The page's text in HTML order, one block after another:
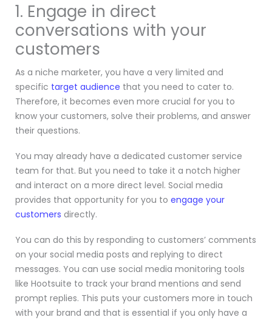
1. Engage in direct
conversations with your
customers
As a niche marketer, you have a very limited and
specific target audience that you need to cater to.
Therefore, it becomes even more crucial for you to
know your customers, solve their problems, and answer
their questions.
You may already have a dedicated customer service
team for that. But you need to take it a notch higher
and interact on a more direct level. Social media
provides that opportunity for you to engage your
customers directly.
You can do this by responding to customers’ comments
on your social media posts and replying to direct
messages. You can use social media monitoring tools
like Hootsuite to track your brand mentions and send
prompt replies. This puts your customers more in touch
with your brand and that is essential if you only have a